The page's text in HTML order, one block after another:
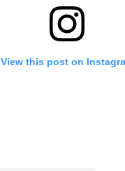
View this post on